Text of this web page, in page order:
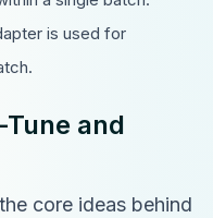
is used for
Tune and
core ideas behind